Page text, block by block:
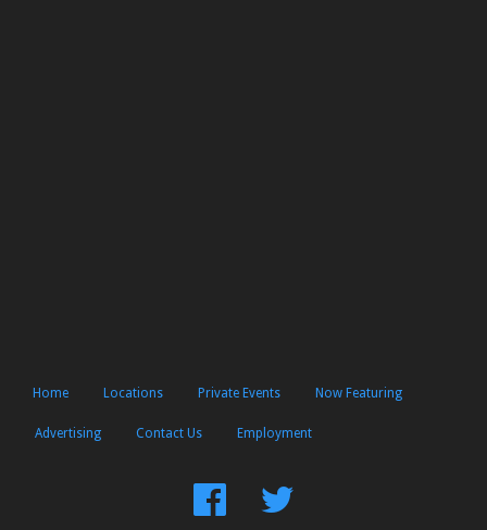
Home Locations Private Events Now Featuring
Advertising Contact Us Employment
FindFollow